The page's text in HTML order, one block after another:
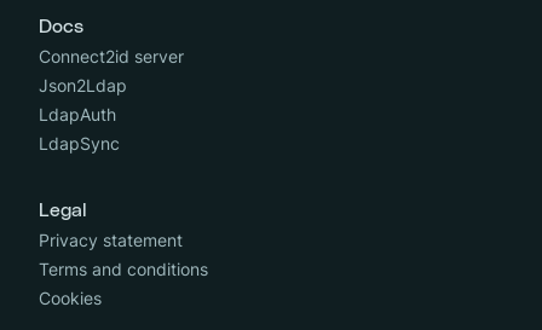
Docs
Connect2id server
Json2Ldap
LdapAuth
LdapSync
Legal
Privacy statement
Terms and conditions
Cookies